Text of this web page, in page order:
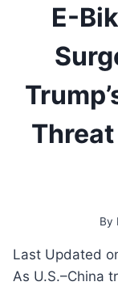
E-
By
Last Updated
As U.S.–China